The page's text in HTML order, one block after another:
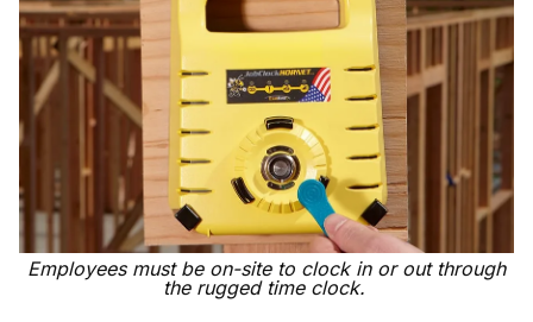
Employees must be on-site to clock in or out through
the rugged time clock.